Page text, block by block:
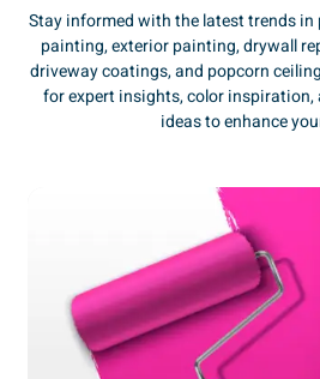
Stay informed with the latest trends
painting, exterior painting, drywall
driveway coatings, and popcorn
for expert insights, color inspiration,
ideas to enhance